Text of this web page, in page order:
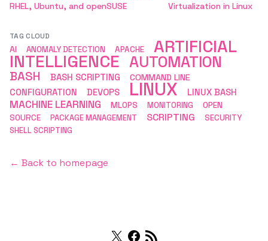
RHEL, Ubuntu, and openSUSE
Virtualization in Linux
TAG CLOUD
AI ANOMALY DETECTION APACHE ARTIFICIAL
INTELLIGENCE AUTOMATION
BASH BASH SCRIPTING COMMAND LINE
CONFIGURATION DEVOPS LINUX LINUX BASH
MACHINE LEARNING MLOPS MONITORING
OPEN
SOURCE
PACKAGE MANAGEMENT SCRIPTING
SECURITY
SHELL SCRIPTING
← Back to homepage